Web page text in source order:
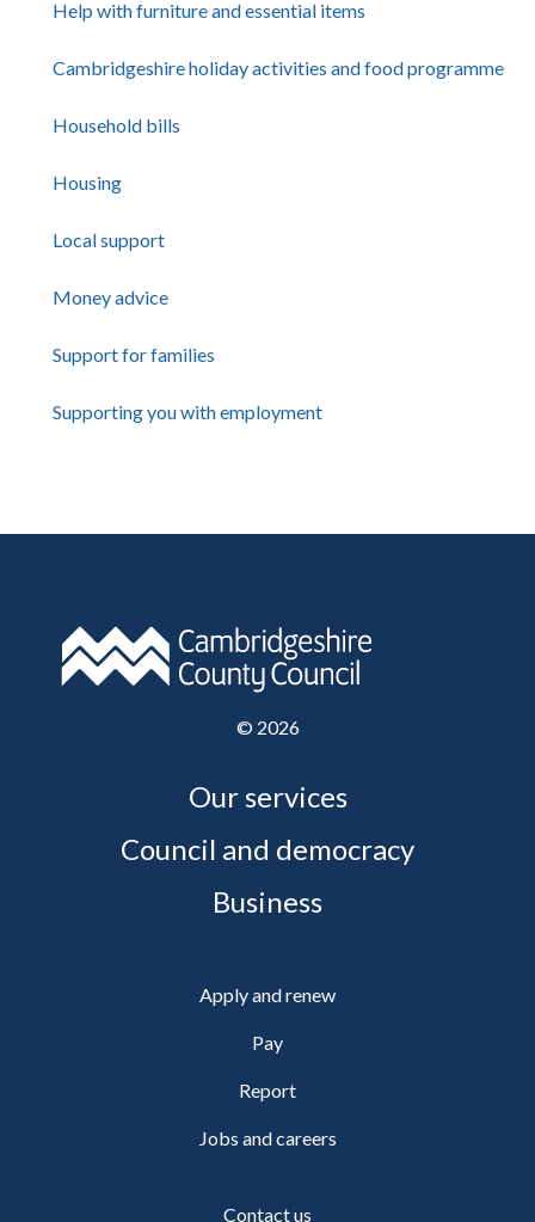
Help with furniture and essential items
Cambridgeshire holiday activities and food programme
Household bills
Housing
Local support
Money advice
Support for families
Supporting you with employment
© 2026
Our services
Council and democracy
Business
Apply and renew
Pay
Report
Jobs and careers
Contact us